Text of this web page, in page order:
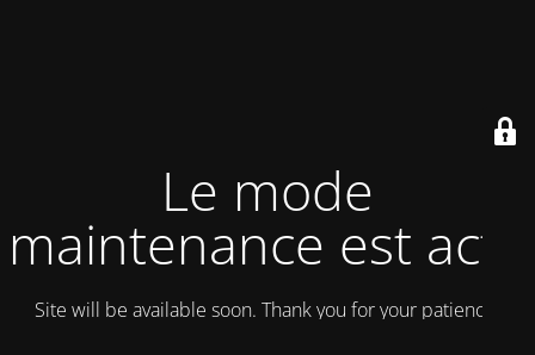
Le mode
maintenance est actif
Site will be available soon. Thank you for your patience!